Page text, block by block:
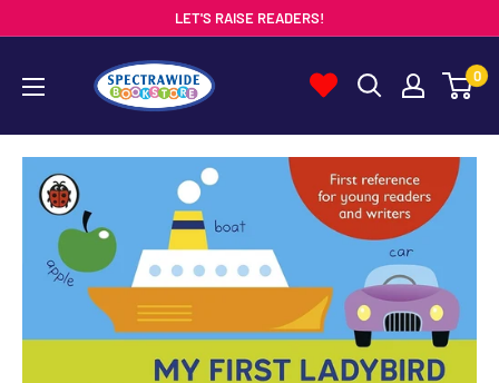
content
LET'S RAISE READERS!
Spectrawide
Bookstore
0